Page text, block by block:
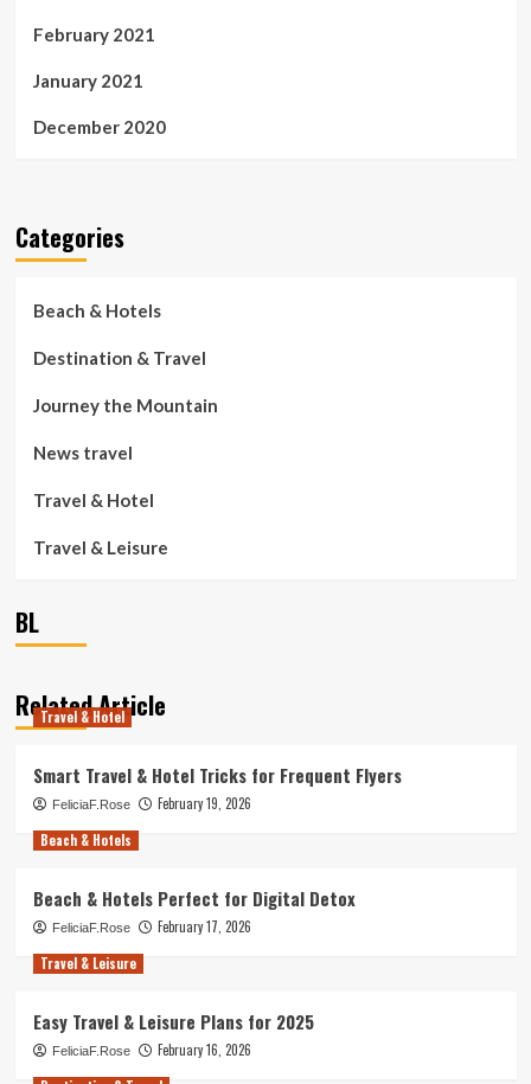
February 2021
January 2021
December 2020
Categories
Beach & Hotels
Destination & Travel
Journey the Mountain
News travel
Travel & Hotel
Travel & Leisure
BL
Related Article
Travel & Hotel
Smart Travel & Hotel Tricks for Frequent Flyers
FeliciaF.Rose
February 19, 2026
Beach & Hotels
Beach & Hotels Perfect for Digital Detox
FeliciaF.Rose
February 17, 2026
Travel & Leisure
Easy Travel & Leisure Plans for 2025
FeliciaF.Rose
February 16, 2026